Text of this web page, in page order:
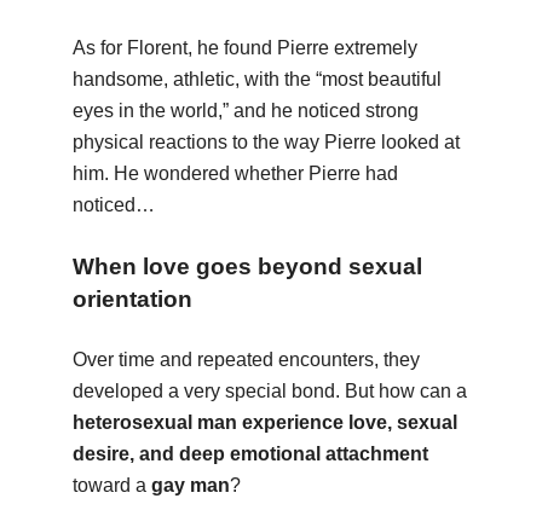
As for Florent, he found Pierre extremely
handsome, athletic, with the “most beautiful
eyes in the world,” and he noticed strong
physical reactions to the way Pierre looked at
him. He wondered whether Pierre had
noticed…
When love goes beyond sexual
orientation
Over time and repeated encounters, they
developed a very special bond. But how can a
heterosexual man experience love, sexual
desire, and deep emotional attachment
toward a gay man?